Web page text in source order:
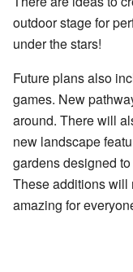
outdoor stage for
under the stars!
Future plans also
games. New
around. There will
new landscape
gardens designed
These additions will
amazing for